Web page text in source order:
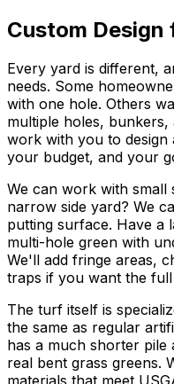
Custom Design
Every yard is different,
needs. Some
with one hole. Others
multiple holes, bunkers,
work with you to design
your budget, and your
We can work with small
narrow side yard? We
putting surface. Have a
multi-hole green with
We'll add fringe areas,
traps if you want the
The turf itself is
the same as regular
has a much shorter pile
real bent grass greens.